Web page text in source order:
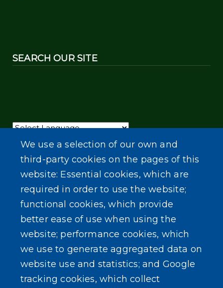
SEARCH OUR SITE
Powered by Translate
We use a selection of our own and
third-party cookies on the pages of this
website: Essential cookies, which are
required in order to use the website;
functional cookies, which provide
better ease of use when using the
website; performance cookies, which
we use to generate aggregated data on
website use and statistics; and Google
tracking cookies, which collect